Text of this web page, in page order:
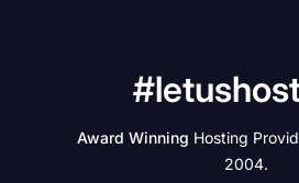
Award Winning Hosting
2004.